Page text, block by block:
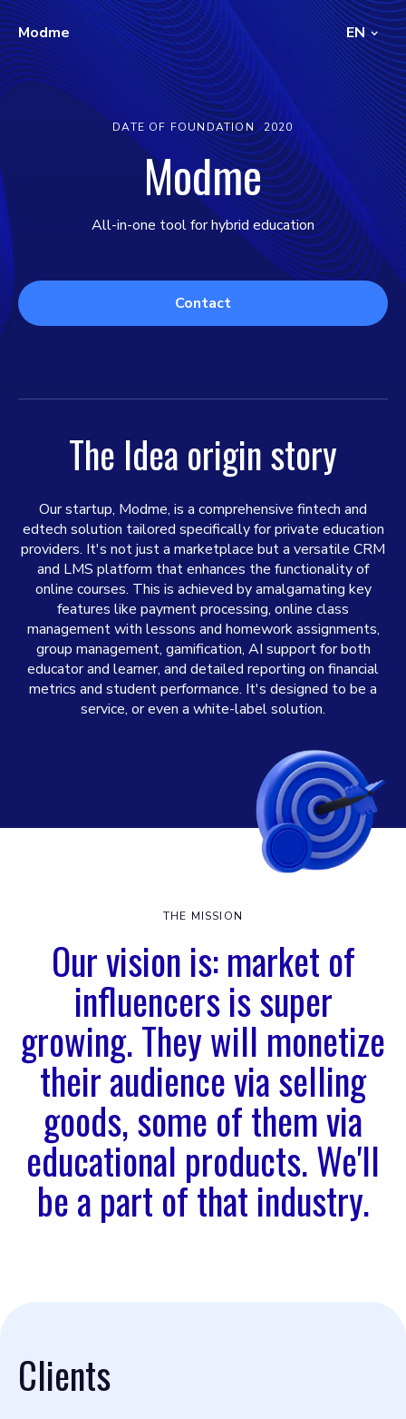
Modme EN
DATE OF FOUNDATION 2020
Modme
All-in-one tool for hybrid education
Contact
The Idea origin story
Our startup, Modme, is a comprehensive fintech and
edtech solution tailored specifically for private education
providers. It's not just a marketplace but a versatile CRM
and LMS platform that enhances the functionality of
online courses. This is achieved by amalgamating key
features like payment processing, online class
management with lessons and homework assignments,
group management, gamification, AI support for both
educator and learner, and detailed reporting on financial
metrics and student performance. It's designed to be a
service, or even a white-label solution.
THE MISSION
Our vision is: market of
influencers is super
growing. They will monetize
their audience via selling
goods, some of them via
educational products. We'll
be a part of that industry.
Clients